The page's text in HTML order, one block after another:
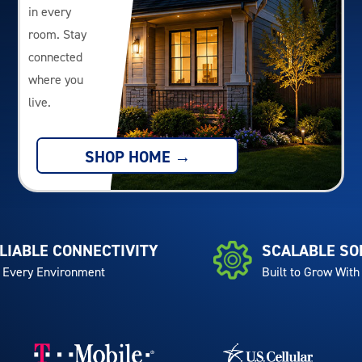
in every
room. Stay
connected
where you
live.
SHOP HOME →
CONNECTIVITY
Environment
SCALABLE
Built to Grow With